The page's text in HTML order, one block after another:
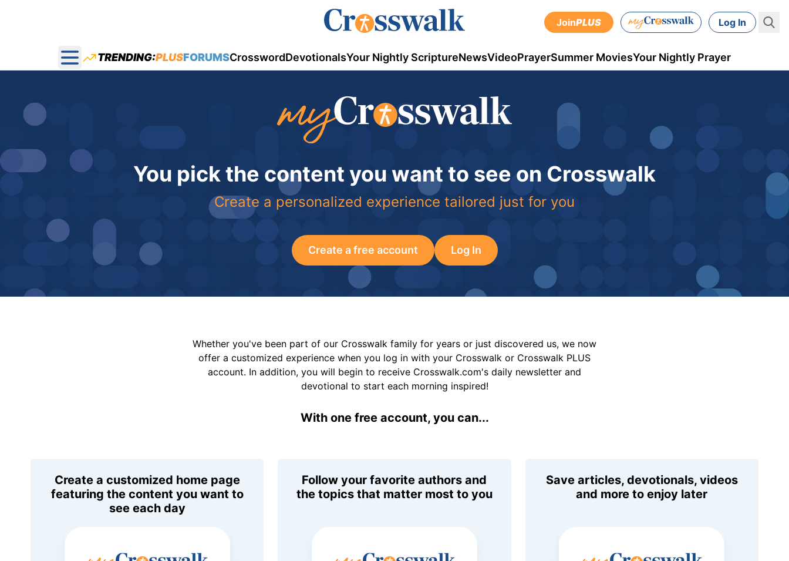
JoinPLUS Log In
Open main menu
TRENDING:PLUSFORUMSCrosswordDevotionalsYour Nightly ScriptureNewsVideoPrayerSummer MoviesYour Nightly Prayer
You pick the content you want to see on Crosswalk
Create a personalized experience tailored just for you
Create a free account Log In
Whether you've been part of our Crosswalk family for years or just discovered us, we now
offer a customized experience when you log in with your Crosswalk or Crosswalk PLUS
account. In addition, you will begin to receive Crosswalk.com's daily newsletter and
devotional to start each morning inspired!
With one free account, you can...
Create a customized home page
featuring the content you want to
see each day
Follow your favorite authors and
the topics that matter most to you
Save articles, devotionals, videos
and more to enjoy later